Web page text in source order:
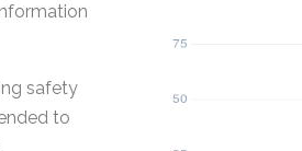
safety
to